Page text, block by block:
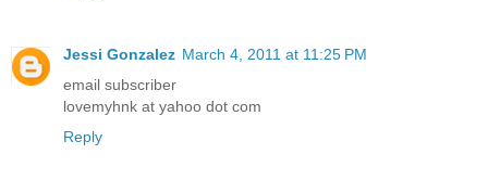
Jessi Gonzalez March 4, 2011 at 11:25 PM
email subscriber
lovemyhnk at yahoo dot com
Reply